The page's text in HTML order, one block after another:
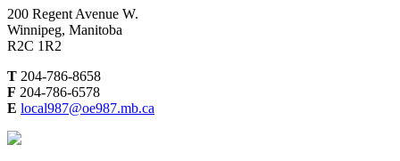
200 Regent Avenue W.
Winnipeg, Manitoba
R2C 1R2
T 204-786-8658
F 204-786-6578
E local987@oe987.mb.ca